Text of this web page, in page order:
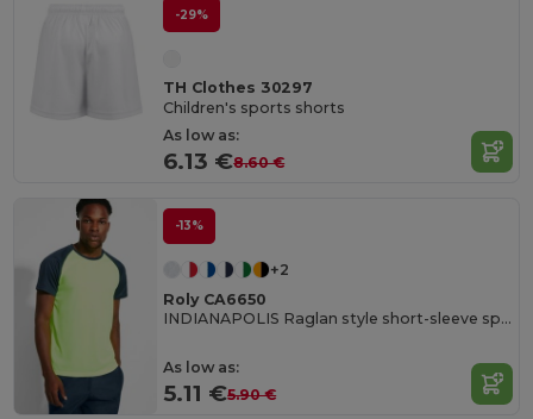
-29%
TH Clothes 30297
Children's sports shorts
As low as:
6.13 €8.60 €
-13%
+2
Roly CA6650
INDIANAPOLIS Raglan style short-sleeve sports t-shirt with contrasting sleeves
As low as:
5.11 €5.90 €